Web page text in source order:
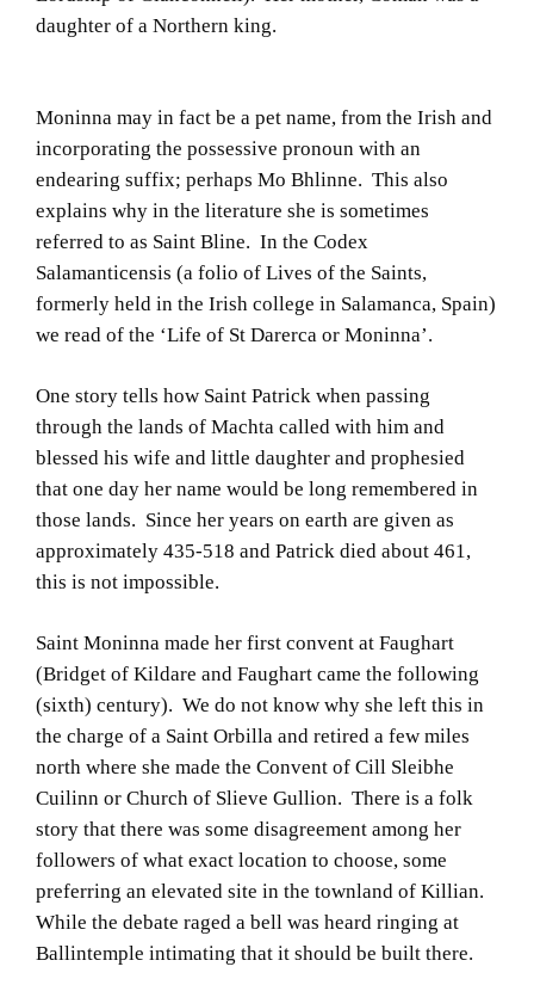
daughter of a Northern king.
Moninna may in fact be a pet name, from the Irish and
incorporating the possessive pronoun with an
endearing suffix; perhaps Mo Bhlinne. This also
explains why in the literature she is sometimes
referred to as Saint Bline. In the Codex
Salamanticensis (a folio of Lives of the Saints,
formerly held in the Irish college in Salamanca, Spain)
we read of the ‘Life of St Darerca or Moninna’.
One story tells how Saint Patrick when passing
through the lands of Machta called with him and
blessed his wife and little daughter and prophesied
that one day her name would be long remembered in
those lands. Since her years on earth are given as
approximately 435-518 and Patrick died about 461,
this is not impossible.
Saint Moninna made her first convent at Faughart
(Bridget of Kildare and Faughart came the following
(sixth) century). We do not know why she left this in
the charge of a Saint Orbilla and retired a few miles
north where she made the Convent of Cill Sleibhe
Cuilinn or Church of Slieve Gullion. There is a folk
story that there was some disagreement among her
followers of what exact location to choose, some
preferring an elevated site in the townland of Killian.
While the debate raged a bell was heard ringing at
Ballintemple intimating that it should be built there.